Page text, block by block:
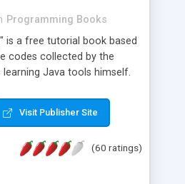
Programming Books
is a free tutorial book based
codes collected by the
Java tools himself.
java, javac, jar, jdb, J2SE,
sourcepath, thread,
Source Path - "-d" -
Visit Publisher Site
(60 ratings)